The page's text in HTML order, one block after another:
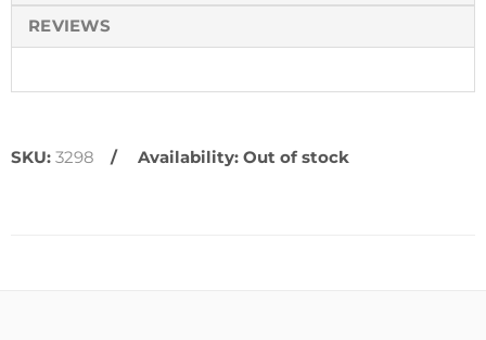
REVIEWS
SKU: 3298 Availability: Out of stock